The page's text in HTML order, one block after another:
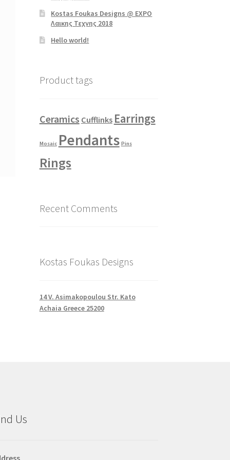
Kostas Foukas Designs @ EXPO
Λαικης Τεχνης 2018
Hello world!
Product tags
Ceramics Cufflinks Earrings
Mosaic Pendants Pins
Rings
Recent Comments
Kostas Foukas Designs
14 V. Asimakopoulou Str. Kato
Achaia Greece 25200
Us